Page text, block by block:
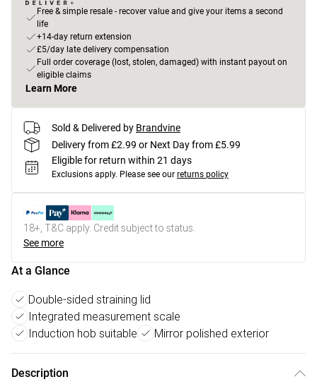
Free & simple resale - recover value and give your items a second
life
+14-day return extension
£5/day late delivery compensation
Full order coverage (lost, stolen, damaged) with instant payout on
eligible claims
Learn More
Sold & Delivered by Brandvine
Delivery from £2.99 or Next Day from £5.99
Eligible for return within 21 days
Exclusions apply. Please see our returns policy
18+, T&C apply. Credit subject to status.
See more
At a Glance
Double-sided straining lid
Integrated measurement scale
Induction hob suitable
Mirror polished exterior
Description